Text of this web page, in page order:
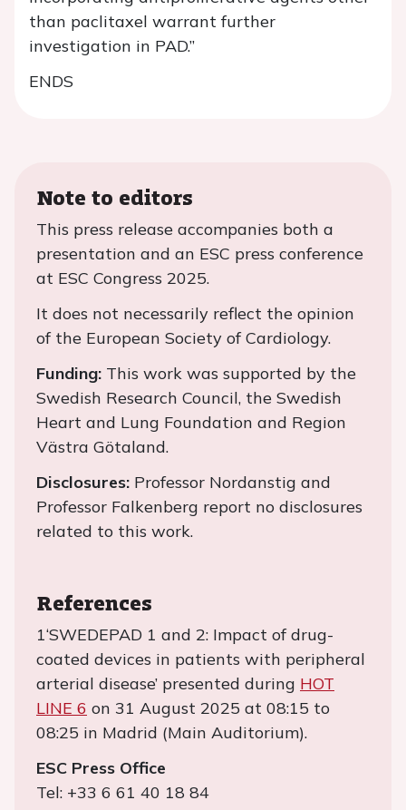
than paclitaxel warrant further
investigation in PAD.”
ENDS
Note to editors
This press release accompanies both a
presentation and an ESC press conference
at ESC Congress 2025.
It does not necessarily reflect the opinion
of the European Society of Cardiology.
Funding: This work was supported by the
Swedish Research Council, the Swedish
Heart and Lung Foundation and Region
Västra Götaland.
Disclosures: Professor Nordanstig and
Professor Falkenberg report no disclosures
related to this work.
References
1‘SWEDEPAD 1 and 2: Impact of drug-
coated devices in patients with peripheral
arterial disease’ presented during HOT
LINE 6 on 31 August 2025 at 08:15 to
08:25 in Madrid (Main Auditorium).
ESC Press Office
Tel: +33 6 61 40 18 84